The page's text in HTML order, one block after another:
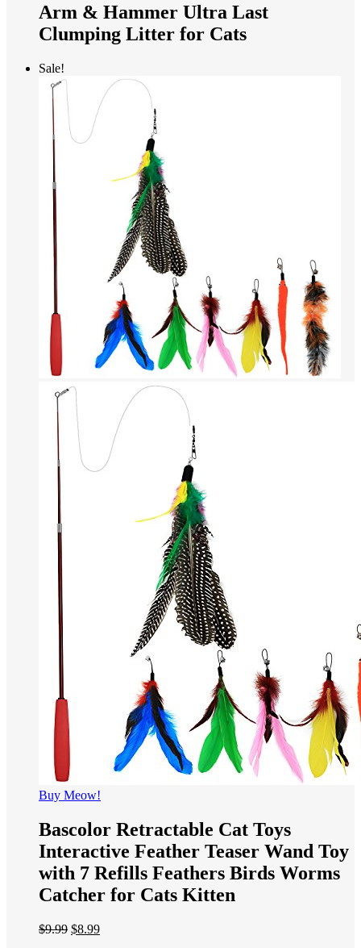
Arm & Hammer Ultra Last
Clumping Litter for Cats
Sale!
Buy Meow!
Bascolor Retractable Cat Toys
Interactive Feather Teaser Wand Toy
with 7 Refills Feathers Birds Worms
Catcher for Cats Kitten
$9.99 $8.99